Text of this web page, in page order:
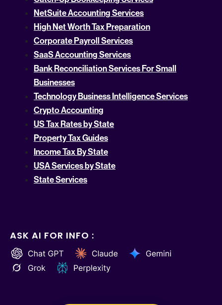
NetSuite Accounting Services
High Net Worth Tax Preparation
Corporate Payroll Services
SaaS Accounting Services
Bank Reconciliation Services For Small
Businesses
Technology Business Intelligence Services
Crypto Accounting
US Tax Rates by State
Property Tax Guides
Income Tax By State
USA Services by State
State Services
ASK AI FOR INFO :